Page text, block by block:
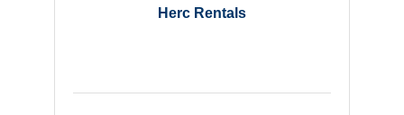
Herc Rentals